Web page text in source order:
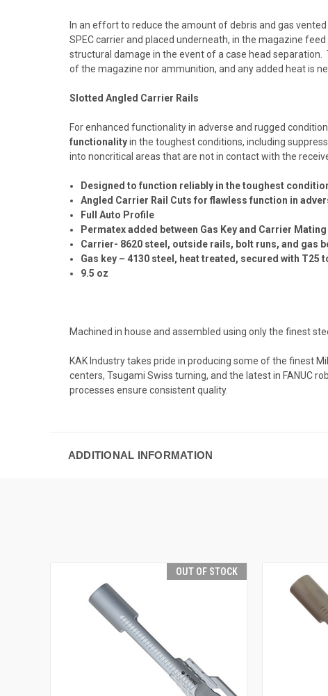
In an effort to reduce the amount of debris and gas
SPEC carrier and placed underneath, in the magazine
structural damage in the event of a case head
of the magazine nor ammunition, and any added heat is
Slotted Angled Carrier Rails
For enhanced functionality in adverse and rugged
functionalityin the toughest conditions, including
into noncritical areas that are not in contact with the
Designed to function reliably in the toughest
Angled Carrier Rail Cuts for flawless function in
Full Auto Profile
Permatex added between Gas Key and Carrier
Carrier- 8620 steel, outside rails, bolt runs, and gas
Gas key – 4130 steel, heat treated, secured with
9.5 oz
Machined in house and assembled using only the finest
KAK Industry takes pride in producing some of the finest
centers, Tsugami Swiss turning, and the latest in FANUC
processes ensure consistent quality.
ADDITIONAL INFORMATION
OUT OF STOCK